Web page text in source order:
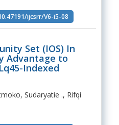
ijcsrr/V6-i5-08
Set (IOS) In
Advantage to
Indexed
Sudaryatie ., Rifqi